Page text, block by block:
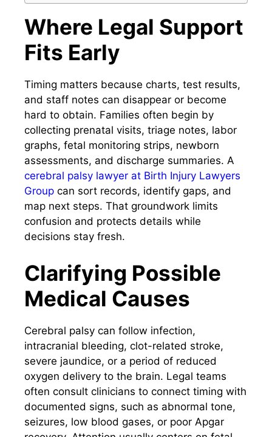
Where Legal Support
Fits Early
Timing matters because charts, test results,
and staff notes can disappear or become
hard to obtain. Families often begin by
collecting prenatal visits, triage notes, labor
graphs, fetal monitoring strips, newborn
assessments, and discharge summaries. A
cerebral palsy lawyer at Birth Injury Lawyers
Group can sort records, identify gaps, and
map next steps. That groundwork limits
confusion and protects details while
decisions stay fresh.
Clarifying Possible
Medical Causes
Cerebral palsy can follow infection,
intracranial bleeding, clot-related stroke,
severe jaundice, or a period of reduced
oxygen delivery to the brain. Legal teams
often consult clinicians to connect timing with
documented signs, such as abnormal tone,
seizures, low blood gases, or poor Apgar